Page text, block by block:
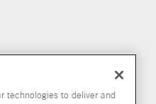
technologies to deliver and